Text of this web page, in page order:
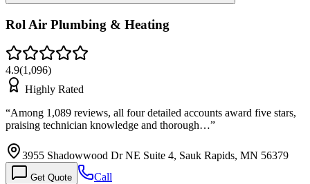
Rol Air Plumbing & Heating
4.9(1,096)
Highly Rated
“Among 1,089 reviews, all four detailed accounts award five stars,
praising technician knowledge and thorough…”
3955 Shadowwood Dr NE Suite 4, Sauk Rapids, MN 56379
Get Quote Call